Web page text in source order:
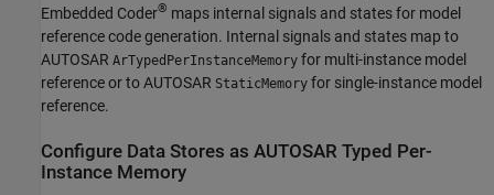
Embedded Coder® maps internal signals and states for model
reference code generation. Internal signals and states map to
AUTOSAR ArTypedPerInstanceMemory for multi-instance model
reference or to AUTOSAR StaticMemory for single-instance model
reference.
Configure Data Stores as AUTOSAR Typed Per-
Instance Memory